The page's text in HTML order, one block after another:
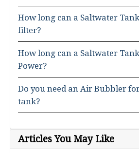
How long can a Saltwater
filter?
How long can a Saltwater
Power?
Do you need an Air Bubbler
tank?
Articles You May Like